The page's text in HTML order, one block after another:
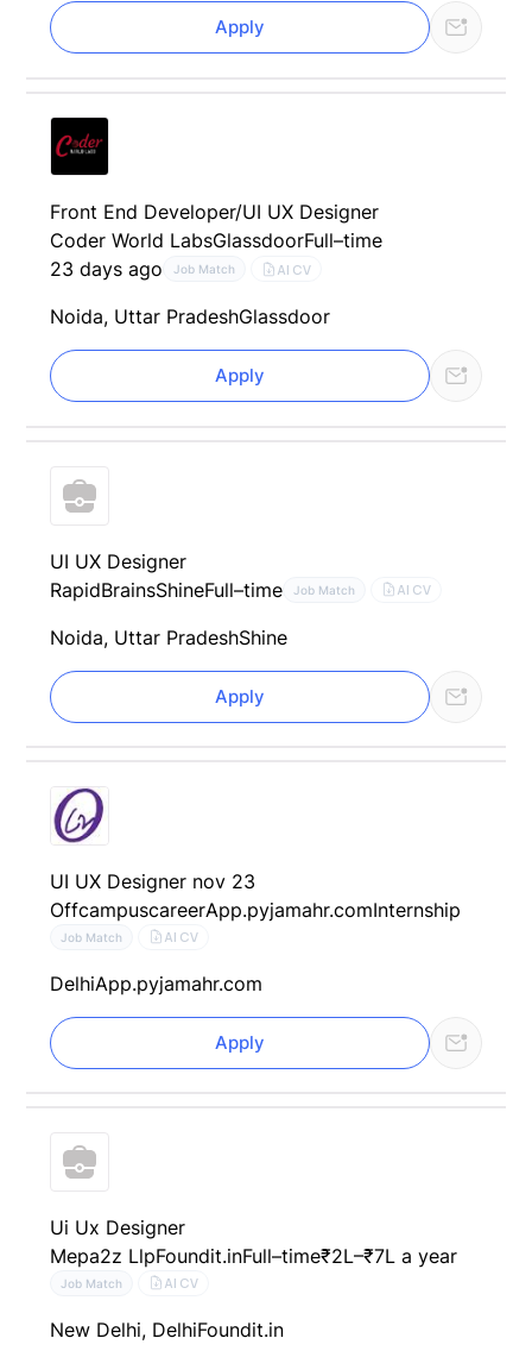
Apply
Front End Developer/UI UX Designer
Coder World LabsGlassdoorFull–time
23 days ago
Job Match AI CV
Noida, Uttar PradeshGlassdoor
Apply
UI UX Designer
RapidBrainsShineFull–time Job Match AI CV
Noida, Uttar PradeshShine
Apply
UI UX Designer nov 23
OffcampuscareerApp.pyjamahr.comInternship
Job Match AI CV
DelhiApp.pyjamahr.com
Apply
Ui Ux Designer
Mepa2z LlpFoundit.inFull–time₹2L–₹7L a year
Job Match AI CV
New Delhi, DelhiFoundit.in